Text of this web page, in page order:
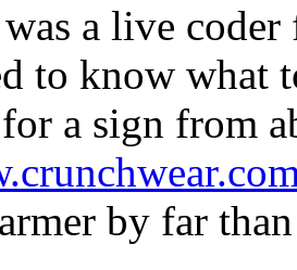
a live
to know what
a sign from
by far